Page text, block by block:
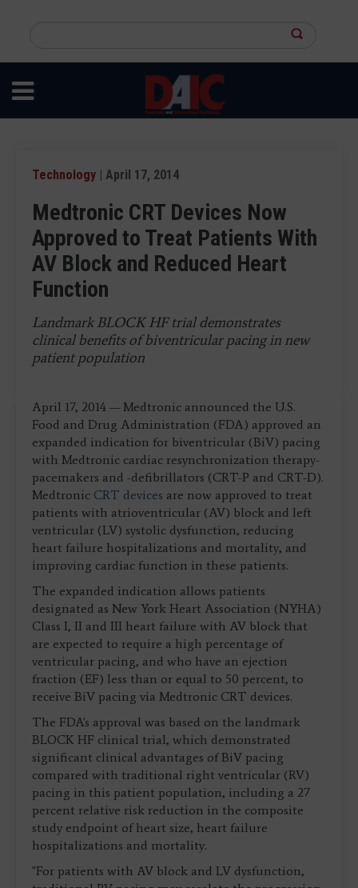
content
site
Technology | April 17, 2014
Medtronic CRT Devices Now
Approved to Treat Patients With
AV Block and Reduced Heart
Function
Landmark BLOCK HF trial demonstrates
clinical benefits of biventricular pacing in new
patient population
April 17, 2014 — Medtronic announced the U.S.
Food and Drug Administration (FDA) approved an
expanded indication for biventricular (BiV) pacing
with Medtronic cardiac resynchronization therapy-
pacemakers and -defibrillators (CRT-P and CRT-D).
Medtronic CRT devices are now approved to treat
patients with atrioventricular (AV) block and left
ventricular (LV) systolic dysfunction, reducing
heart failure hospitalizations and mortality, and
improving cardiac function in these patients.
The expanded indication allows patients
designated as New York Heart Association (NYHA)
Class I, II and III heart failure with AV block that
are expected to require a high percentage of
ventricular pacing, and who have an ejection
fraction (EF) less than or equal to 50 percent, to
receive BiV pacing via Medtronic CRT devices.
The FDA's approval was based on the landmark
BLOCK HF clinical trial, which demonstrated
significant clinical advantages of BiV pacing
compared with traditional right ventricular (RV)
pacing in this patient population, including a 27
percent relative risk reduction in the composite
study endpoint of heart size, heart failure
hospitalizations and mortality.
"For patients with AV block and LV dysfunction,